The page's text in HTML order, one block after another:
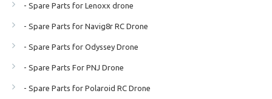
- Spare Parts for Lenoxx drone
- Spare Parts for Navig8r RC Drone
- Spare Parts for Odyssey Drone
- Spare Parts For PNJ Drone
- Spare Parts for Polaroid RC Drone